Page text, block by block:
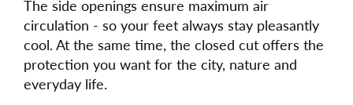
The side openings ensure maximum air
circulation - so your feet always stay pleasantly
cool. At the same time, the closed cut offers the
protection you want for the city, nature and
everyday life.